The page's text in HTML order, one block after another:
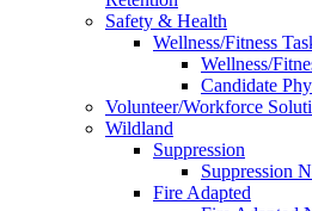
Safety & Health
Wellness/Fitness
Wellness/
Candidate
Volunteer/Workforce
Wildland
Suppression
Suppression
Fire Adapted